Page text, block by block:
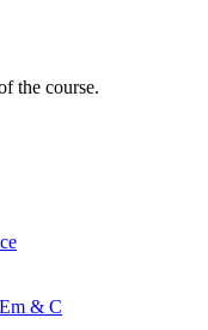
the course.
& C